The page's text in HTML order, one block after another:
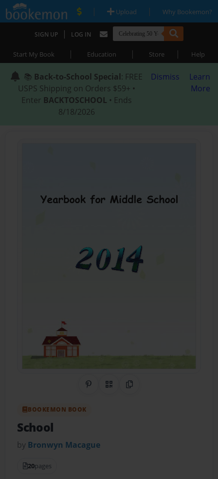
| Upload | Why Bookemon?
SIGN UP | LOG IN
Start My Book | Education | Store | Help
📚 Back-to-School Special: FREE
USPS Shipping on Orders $59+ •
Enter BACKTOSCHOOL • Ends
8/18/2026
Dismiss
Learn
More
Share on Pinterest
QR CodeCopy Link
BOOKEMON BOOK
School
by Bronwyn Macague
20pages